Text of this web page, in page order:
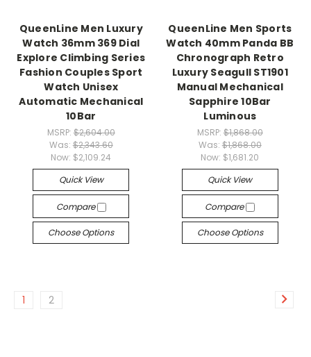
QueenLine Men Luxury
Watch 36mm 369 Dial
Explore Climbing Series
Fashion Couples Sport
Watch Unisex
Automatic Mechanical
10Bar
MSRP: $2,604.00
Was: $2,343.60
Now: $2,109.24
Quick View
Compare
Choose Options
QueenLine Men Sports
Watch 40mm Panda BB
Chronograph Retro
Luxury Seagull ST1901
Manual Mechanical
Sapphire 10Bar
Luminous
MSRP: $1,868.00
Was: $1,868.00
Now: $1,681.20
Quick View
Compare
Choose Options
1 2